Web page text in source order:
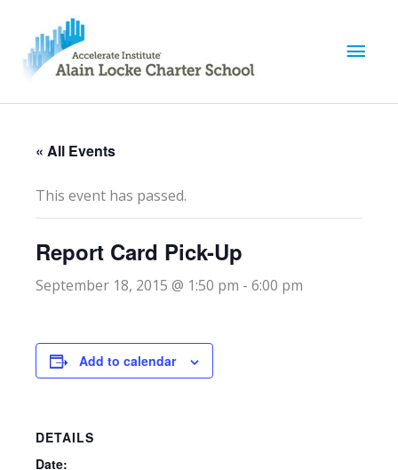
M
M
« All Events
This event has passed.
Report Card Pick-Up
September 18, 2015 @ 1:50 pm - 6:00 pm
Add to calendar
DETAILS
Date: